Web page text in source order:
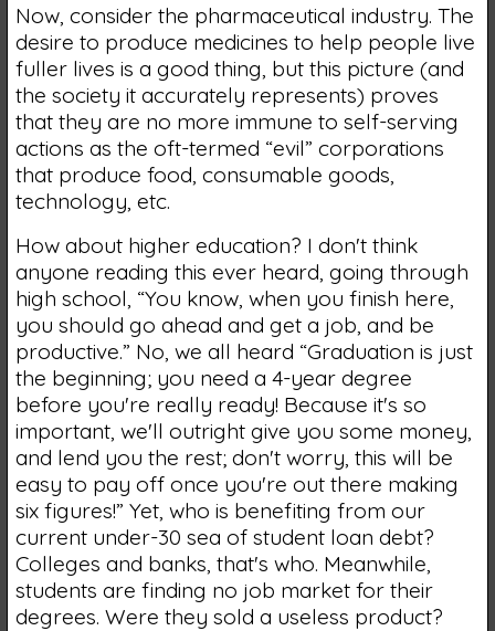
Now, consider the pharmaceutical industry. The
desire to produce medicines to help people live
fuller lives is a good thing, but this picture (and
the society it accurately represents) proves
that they are no more immune to self-serving
actions as the oft-termed “evil” corporations
that produce food, consumable goods,
technology, etc.
How about higher education? I don't think
anyone reading this ever heard, going through
high school, “You know, when you finish here,
you should go ahead and get a job, and be
productive.” No, we all heard “Graduation is just
the beginning; you need a 4-year degree
before you're really ready! Because it's so
important, we'll outright give you some money,
and lend you the rest; don't worry, this will be
easy to pay off once you're out there making
six figures!” Yet, who is benefiting from our
current under-30 sea of student loan debt?
Colleges and banks, that's who. Meanwhile,
students are finding no job market for their
degrees. Were they sold a useless product?